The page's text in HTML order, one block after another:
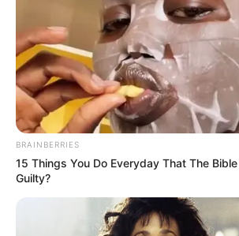
A Cerebral Palsy teen
stage and immediately has
laughing.
Interesting
AuthorquizphReading1 minViews 246